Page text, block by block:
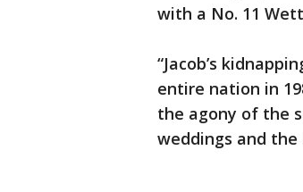
with a No. 11
“Jacob’s
entire nation in
the agony of the
weddings and the